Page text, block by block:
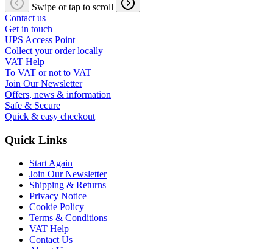
Swipe or tap to scroll
Contact us
Get in touch
UPS Access Point
Collect your order locally
VAT Help
To VAT or not to VAT
Join Our Newsletter
Offers, news & information
Safe & Secure
Quick & easy checkout
Quick Links
Start Again
Join Our Newsletter
Shipping & Returns
Privacy Notice
Cookie Policy
Terms & Conditions
VAT Help
Contact Us